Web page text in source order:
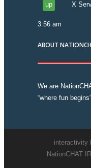
up X
3:56 am
ABOUT
We are
“where fun
interactivity
NationCHAT